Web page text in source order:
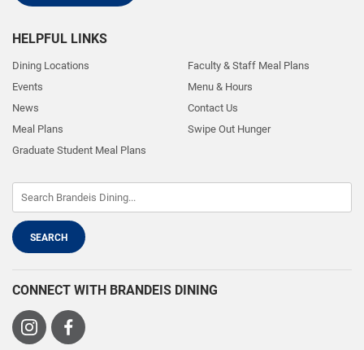
HELPFUL LINKS
Dining Locations
Events
News
Meal Plans
Graduate Student Meal Plans
Faculty & Staff Meal Plans
Menu & Hours
Contact Us
Swipe Out Hunger
CONNECT WITH BRANDEIS DINING
Visit
Visit